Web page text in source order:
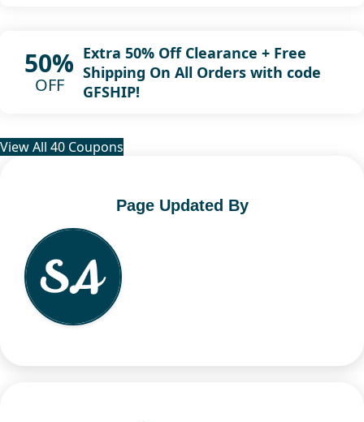
50%
OFF
Extra 50% Off Clearance + Free
Shipping On All Orders with code
GFSHIP!
View All 40 Coupons
Page Updated By